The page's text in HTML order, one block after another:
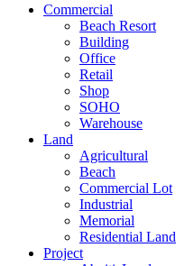
Commercial
Beach Resort
Building
Office
Retail
Shop
SOHO
Warehouse
Land
Agricultural
Beach
Commercial Lot
Industrial
Memorial
Residential Land
Project